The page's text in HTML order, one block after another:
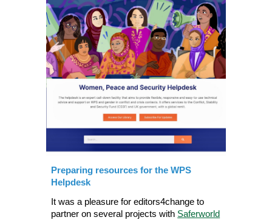
Preparing resources for the WPS
Helpdesk
It was a pleasure for editors4change to
partner on several projects with Saferworld